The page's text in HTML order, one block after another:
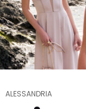
ALESSANDRIA